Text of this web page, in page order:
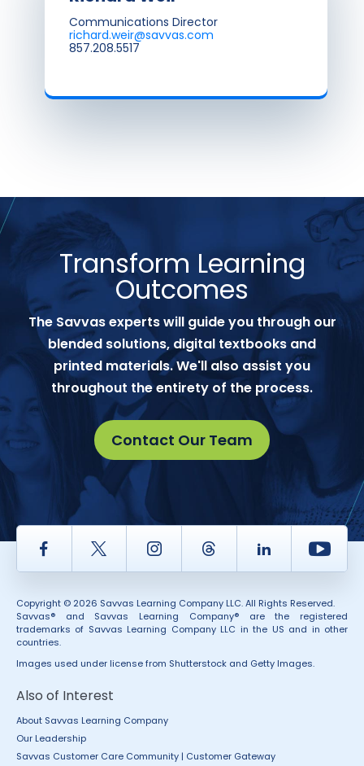
Communications Director
richard.weir@savvas.com
857.208.5517
Transform Learning
Outcomes
The Savvas experts will guide you through our
blended solutions, digital textbooks and
printed materials. We'll also assist you
throughout the entirety of the process.
Contact Our Team
Facebook Twitter InstagramThread LinkedIn
Copyright © 2026 Savvas Learning Company LLC. All Rights Reserved.
Savvas® and Savvas Learning Company® are the registered
trademarks of Savvas Learning Company LLC in the US and in other
countries.
Images used under license from Shutterstock and Getty Images.
Also of Interest
About Savvas Learning Company
Our Leadership
Savvas Customer Care Community | Customer Gateway